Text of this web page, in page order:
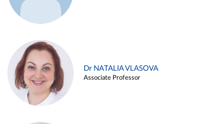
Dr NATALIA VLASOVA
Associate Professor